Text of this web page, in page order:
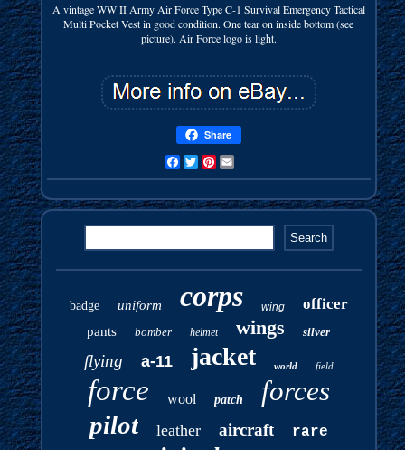
A vintage WW II Army Air Force Type C-1 Survival Emergency Tactical
Multi Pocket Vest in good condition. One tear on inside bottom (see
picture). Air Force logo is light.
Share
FacebookTwitterPinterest
badge uniform corps wing officer
pants bomber helmet wings silver
flying a-11 jacket world field
force wool patch forces
pilot leather aircraft rare